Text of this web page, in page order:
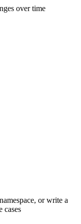
over time
or write a
cases